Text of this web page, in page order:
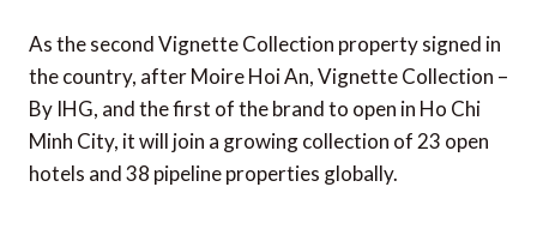
As the second Vignette Collection property signed in
the country, after Moire Hoi An, Vignette Collection –
By IHG, and the first of the brand to open in Ho Chi
Minh City, it will join a growing collection of 23 open
hotels and 38 pipeline properties globally.